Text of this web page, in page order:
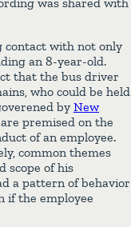
contact with not only
an 8-year-old.
that the bus driver
who could be held
by New
premised on the
of an employee.
common themes
scope of his
a pattern of behavior
if the employee